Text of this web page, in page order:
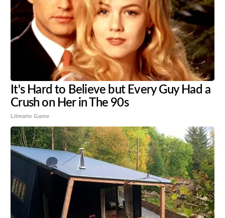
It's Hard to Believe but Every Guy Had a
Crush on Her in The 90s
Lilmario Game